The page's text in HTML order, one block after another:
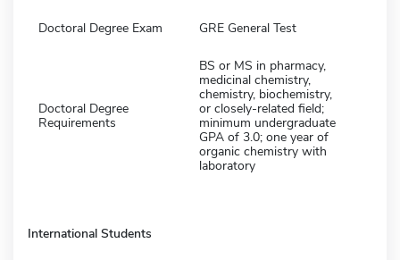
Doctoral Degree Exam GRE General Test
Doctoral Degree
Requirements
BS or MS in pharmacy,
medicinal chemistry,
chemistry, biochemistry,
or closely-related field;
minimum undergraduate
GPA of 3.0; one year of
organic chemistry with
laboratory
International Students